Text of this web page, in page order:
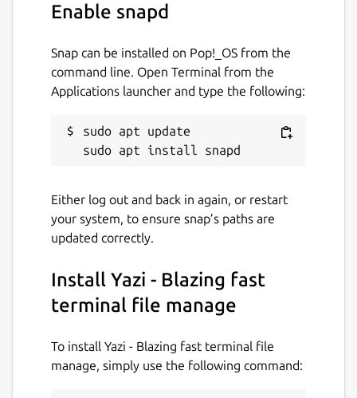
functional plugins, custom
Just some pieces of Lua.
📡Data Distribution Service: Built on a
client-server architecture (no additional
with a Lua-based publish-subscribe
model, achieving cross-instance
and themes with one command,
keeping them up to date, or pin them to
a specific version.
zoxide
💫 Vim-like
input/pick/confirm/which/notify
paths
🏷️ Multi-Tab Support, Cross-directory
Enable snapd
Snap can be installed on Pop!_OS from the
command line. Open Terminal from the
Applications launcher and type the following:
sudo apt update
Either log out and back in again, or restart
your system, to ensure snap’s paths are
updated correctly.
Install Yazi - Blazing fast
terminal file manage
To install Yazi - Blazing fast terminal file
manage, simply use the following command: